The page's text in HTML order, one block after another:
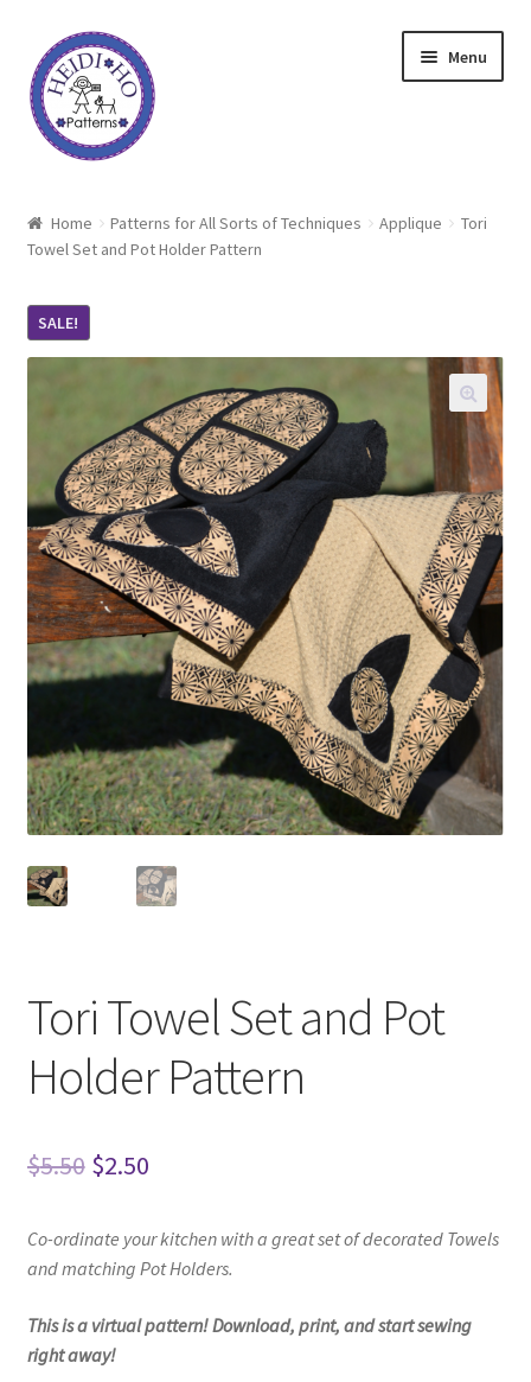
Skip
to
navigation
Skip
to
content
Menu
About Heidi Ho
Shop
Heidi Ho On The Road
Home Patterns for All Sorts of Techniques Applique
Tori
Towel Set and Pot Holder Pattern
SALE!
Tori Towel Set and Pot
Holder Pattern
$5.50 Original
was:
$2.50Current
is:
Co-ordinate your kitchen with a great set of decorated Towels
and matching Pot Holders.
This is a virtual pattern! Download, print, and start sewing
right away!